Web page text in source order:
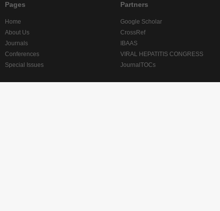
Pages
Home
About Us
Journals
Conferences
Special Issues
Partners
Google Scholar
CrossRef
IBAAS
VIRAL HEPATITIS CONGRESS
JournalTOCs